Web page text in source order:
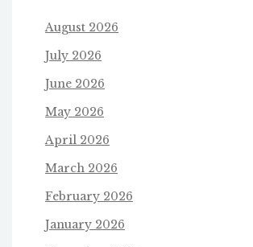
August 2026
July 2026
June 2026
May 2026
April 2026
March 2026
February 2026
January 2026